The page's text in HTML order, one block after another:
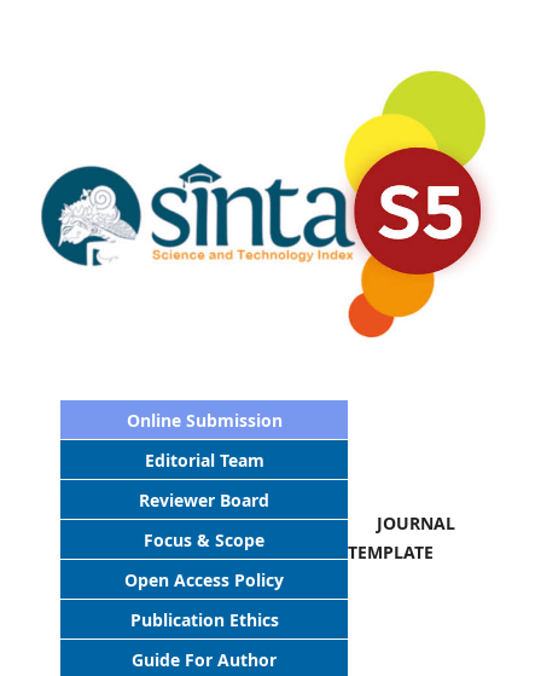
Online Submission
Editorial Team
Reviewer Board
Focus & Scope
Open Access Policy
Publication Ethics
Guide For Author
JOURNAL
TEMPLATE